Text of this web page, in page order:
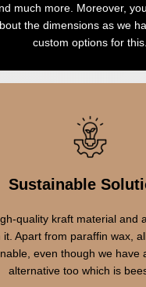
much more. Moreover,
the dimensions as we
custom options for this.
Sustainable
quality kraft material and
it. Apart from paraffin wax,
even though we have
alternative too which is